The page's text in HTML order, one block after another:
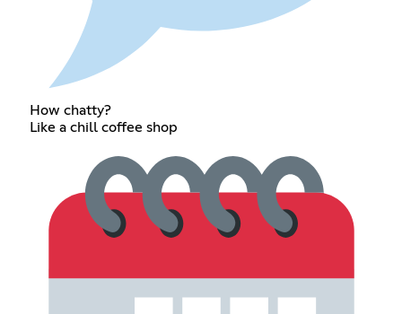
How chatty?
Like a chill coffee shop